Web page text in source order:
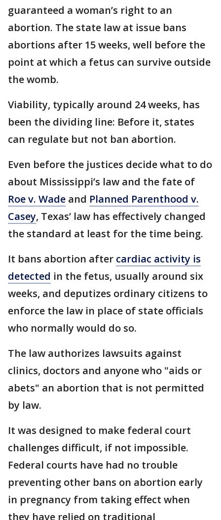
guaranteed a woman’s right to an
abortion. The state law at issue bans
abortions after 15 weeks, well before the
point at which a fetus can survive outside
the womb.
Viability, typically around 24 weeks, has
been the dividing line: Before it, states
can regulate but not ban abortion.
Even before the justices decide what to do
about Mississippi’s law and the fate of
Roe v. Wade and Planned Parenthood v.
Casey, Texas’ law has effectively changed
the standard at least for the time being.
It bans abortion after cardiac activity is
detected in the fetus, usually around six
weeks, and deputizes ordinary citizens to
enforce the law in place of state officials
who normally would do so.
The law authorizes lawsuits against
clinics, doctors and anyone who "aids or
abets" an abortion that is not permitted
by law.
It was designed to make federal court
challenges difficult, if not impossible.
Federal courts have had no trouble
preventing other bans on abortion early
in pregnancy from taking effect when
they have relied on traditional